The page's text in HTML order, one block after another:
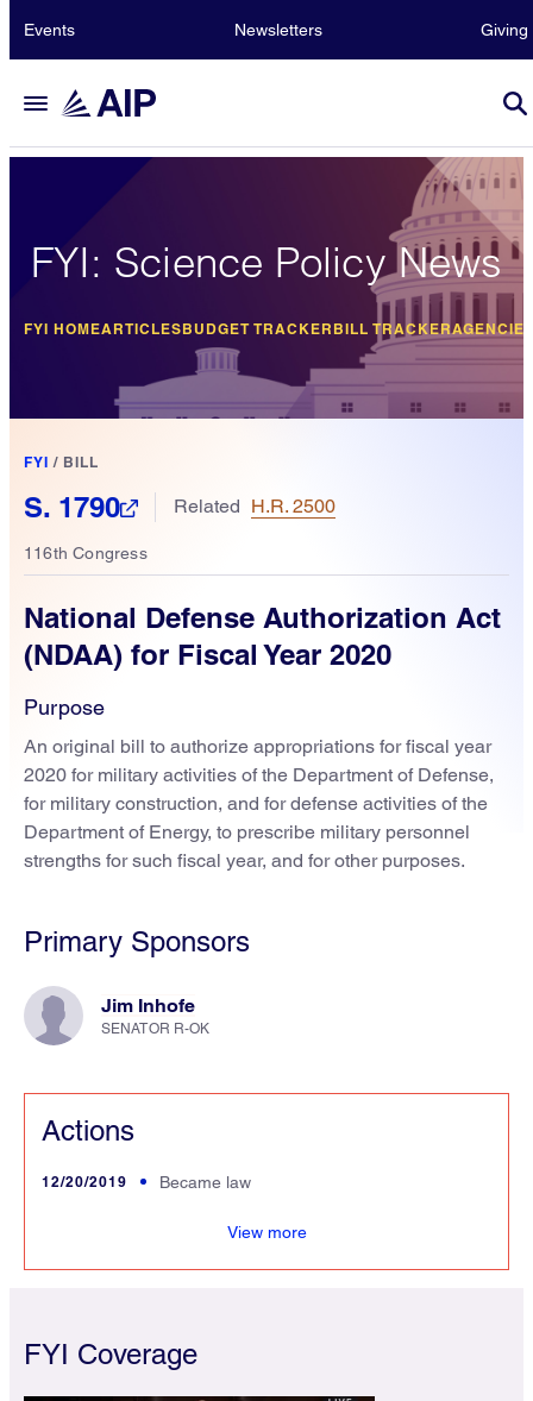
Events Newsletters Giving
FYI: Science Policy News
FYI HOMEARTICLESBUDGET TRACKER BILL TRACKER
FYI / BILL
S. 1790 Related H.R. 2500
116th Congress
National Defense Authorization Act
(NDAA) for Fiscal Year 2020
Purpose
An original bill to authorize appropriations for fiscal year
2020 for military activities of the Department of Defense,
for military construction, and for defense activities of the
Department of Energy, to prescribe military personnel
strengths for such fiscal year, and for other purposes.
Primary Sponsors
Jim Inhofe
SENATOR R-OK
Actions
12/20/2019
Became law
View more
FYI Coverage